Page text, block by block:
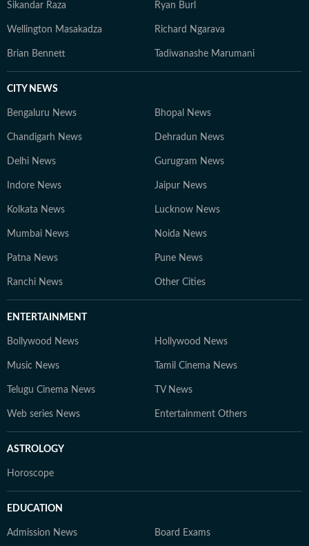
Sikandar Raza Ryan Burl
Wellington Masakadza Richard Ngarava
Brian Bennett Tadiwanashe Marumani
CITY NEWS
Bengaluru News Bhopal News
Chandigarh News Dehradun News
Delhi News Gurugram News
Indore News Jaipur News
Kolkata News Lucknow News
Mumbai News Noida News
Patna News Pune News
Ranchi News Other Cities
ENTERTAINMENT
Bollywood News Hollywood News
Music News Tamil Cinema News
Telugu Cinema News TV News
Web series News Entertainment Others
ASTROLOGY
Horoscope
EDUCATION
Admission News Board Exams